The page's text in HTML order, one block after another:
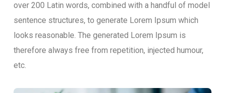
over 200 Latin words, combined with a handful of model
sentence structures, to generate Lorem Ipsum which
looks reasonable. The generated Lorem Ipsum is
therefore always free from repetition, injected humour,
etc.